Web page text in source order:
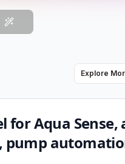
Explore
for Aqua Sense,
pump